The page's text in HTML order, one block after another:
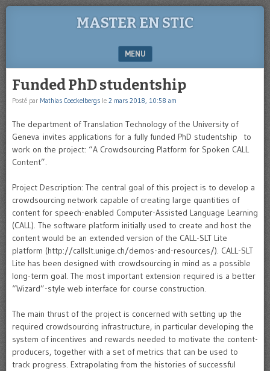
MASTER EN STIC
MENU
Funded PhD studentship
Posté par Mathias Coeckelbergs le 2 mars 2018, 10:58 am
The department of Translation Technology of the University of
Geneva invites applications for a fully funded PhD studentship to
work on the project: “A Crowdsourcing Platform for Spoken CALL
Content”.
Project Description: The central goal of this project is to develop a
crowdsourcing network capable of creating large quantities of
content for speech-enabled Computer-Assisted Language Learning
(CALL). The software platform initially used to create and host the
content would be an extended version of the CALL-SLT Lite
platform (http://callslt.unige.ch/demos-and-resources/). CALL-SLT
Lite has been designed with crowdsourcing in mind as a possible
long-term goal. The most important extension required is a better
“Wizard”-style web interface for course construction.
The main thrust of the project is concerned with setting up the
required crowdsourcing infrastructure, in particular developing the
system of incentives and rewards needed to motivate the content-
producers, together with a set of metrics that can be used to
track progress. Extrapolating from the histories of successful